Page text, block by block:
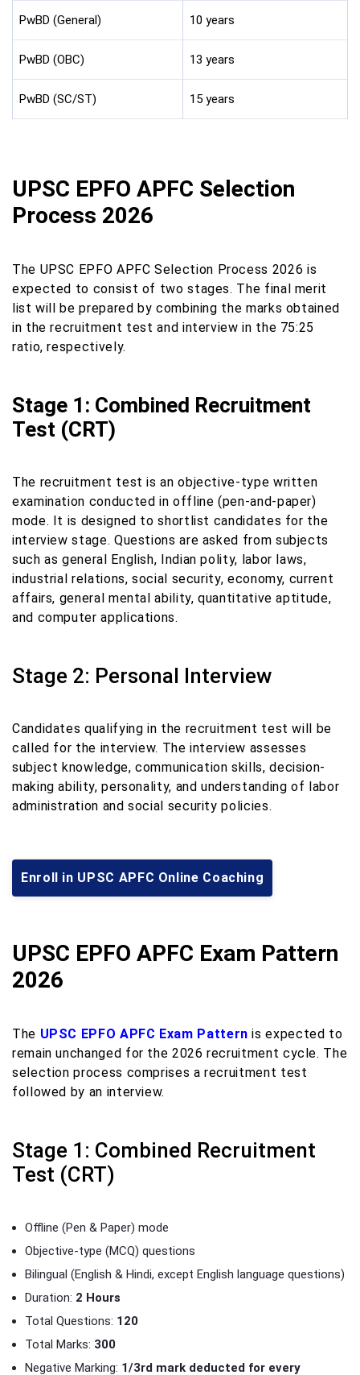
PwBD (General) 10 years
PwBD (OBC) 13 years
PwBD (SC/ST) 15 years
UPSC EPFO APFC Selection
Process 2026
The UPSC EPFO APFC Selection Process 2026 is
expected to consist of two stages. The final merit
list will be prepared by combining the marks obtained
in the recruitment test and interview in the 75:25
ratio, respectively.
Stage 1: Combined Recruitment
Test (CRT)
The recruitment test is an objective-type written
examination conducted in offline (pen-and-paper)
mode. It is designed to shortlist candidates for the
interview stage. Questions are asked from subjects
such as general English, Indian polity, labor laws,
industrial relations, social security, economy, current
affairs, general mental ability, quantitative aptitude,
and computer applications.
Stage 2: Personal Interview
Candidates qualifying in the recruitment test will be
called for the interview. The interview assesses
subject knowledge, communication skills, decision-
making ability, personality, and understanding of labor
administration and social security policies.
Enroll in UPSC APFC Online Coaching
UPSC EPFO APFC Exam Pattern
2026
The UPSC EPFO APFC Exam Pattern is expected to
remain unchanged for the 2026 recruitment cycle. The
selection process comprises a recruitment test
followed by an interview.
Stage 1: Combined Recruitment
Test (CRT)
Offline (Pen & Paper) mode
Objective-type (MCQ) questions
Bilingual (English & Hindi, except English language questions)
Duration: 2 Hours
Total Questions: 120
Total Marks: 300
Negative Marking: 1/3rd mark deducted for every